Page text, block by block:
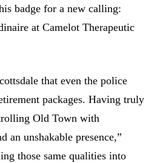
badge for a new calling:
at Camelot Therapeutic
that even the police
packages. Having truly
Old Town with
an unshakable presence,”
those same qualities into